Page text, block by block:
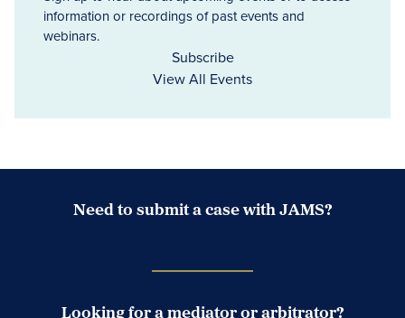
information or recordings of past events and
webinars.
Subscribe
View All Events
Need to submit a case with JAMS?
Looking for a mediator or arbitrator?